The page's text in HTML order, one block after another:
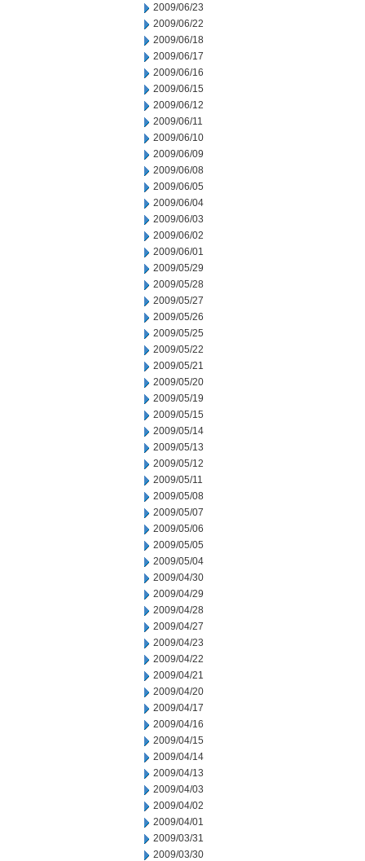
2009/06/23
2009/06/22
2009/06/18
2009/06/17
2009/06/16
2009/06/15
2009/06/12
2009/06/11
2009/06/10
2009/06/09
2009/06/08
2009/06/05
2009/06/04
2009/06/03
2009/06/02
2009/06/01
2009/05/29
2009/05/28
2009/05/27
2009/05/26
2009/05/25
2009/05/22
2009/05/21
2009/05/20
2009/05/19
2009/05/15
2009/05/14
2009/05/13
2009/05/12
2009/05/11
2009/05/08
2009/05/07
2009/05/06
2009/05/05
2009/05/04
2009/04/30
2009/04/29
2009/04/28
2009/04/27
2009/04/23
2009/04/22
2009/04/21
2009/04/20
2009/04/17
2009/04/16
2009/04/15
2009/04/14
2009/04/13
2009/04/03
2009/04/02
2009/04/01
2009/03/31
2009/03/30